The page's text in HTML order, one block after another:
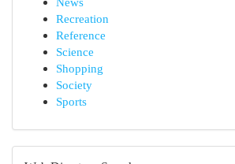
Recreation
Reference
Science
Shopping
Society
Sports